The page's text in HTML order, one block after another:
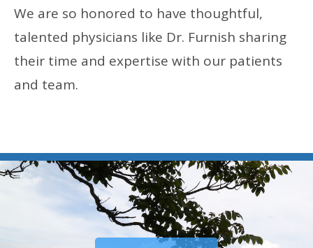
We are so honored to have thoughtful,
talented physicians like Dr. Furnish sharing
their time and expertise with our patients
and team.